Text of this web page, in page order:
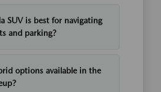
SUV is best for navigating
and parking?
options available in the